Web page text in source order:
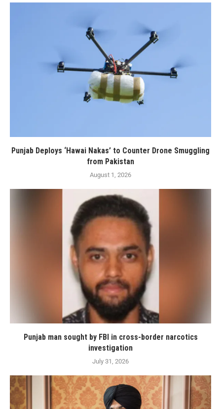
Punjab Deploys ‘Hawai Nakas’ to Counter Drone Smuggling
from Pakistan
August 1, 2026
Punjab man sought by FBI in cross-border narcotics
investigation
July 31, 2026